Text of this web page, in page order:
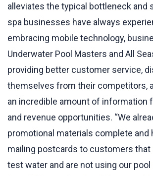
alleviates the typical bottleneck and
spa businesses have always
embracing mobile technology,
Underwater Pool Masters and All
providing better customer service,
themselves from their competitors,
an incredible amount of information
and revenue opportunities. “We
promotional materials complete and
mailing postcards to customers that
test water and are not using our pool